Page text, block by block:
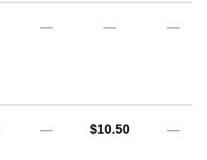
— — —
— AUD
$10.50 —